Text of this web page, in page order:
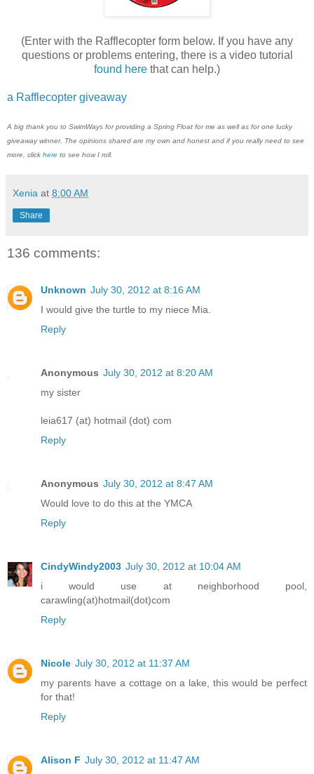
(Enter with the Rafflecopter form below. If you have any
questions or problems entering, there is a video tutorial
found here that can help.)
a Rafflecopter giveaway
A big thank you to SwimWays for providing a Spring Float for me as well as for one lucky
giveaway winner. The opinions shared are my own and honest and if you really need to see
more, click here to see how I roll.
Xenia at 8:00 AM
Share
136 comments:
Unknown July 30, 2012 at 8:16 AM
I would give the turtle to my niece Mia.
Reply
Anonymous July 30, 2012 at 8:20 AM
my sister
leia617 (at) hotmail (dot) com
Reply
Anonymous July 30, 2012 at 8:47 AM
Would love to do this at the YMCA
Reply
CindyWindy2003 July 30, 2012 at 10:04 AM
i would use at neighborhood pool,
carawling(at)hotmail(dot)com
Reply
Nicole July 30, 2012 at 11:37 AM
my parents have a cottage on a lake, this would be perfect
for that!
Reply
Alison F July 30, 2012 at 11:47 AM